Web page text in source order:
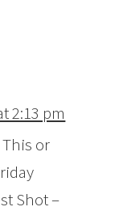
2:13 pm
or
Shot –